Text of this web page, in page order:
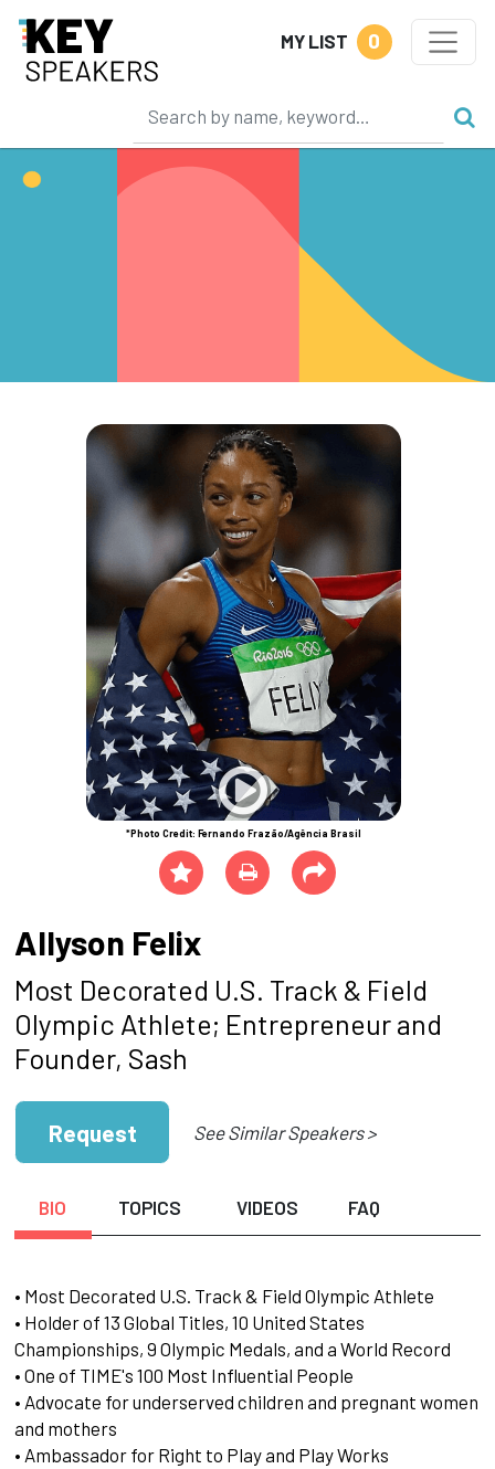
MY LIST 0
*Photo Credit: Fernando Frazão/Agência Brasil
Allyson Felix
Most Decorated U.S. Track & Field
Olympic Athlete; Entrepreneur and
Founder, Sash
Request See Similar Speakers >
BIO TOPICS VIDEOS FAQ
• Most Decorated U.S. Track & Field Olympic Athlete
• Holder of 13 Global Titles, 10 United States
Championships, 9 Olympic Medals, and a World Record
• One of TIME's 100 Most Influential People
• Advocate for underserved children and pregnant women
and mothers
• Ambassador for Right to Play and Play Works